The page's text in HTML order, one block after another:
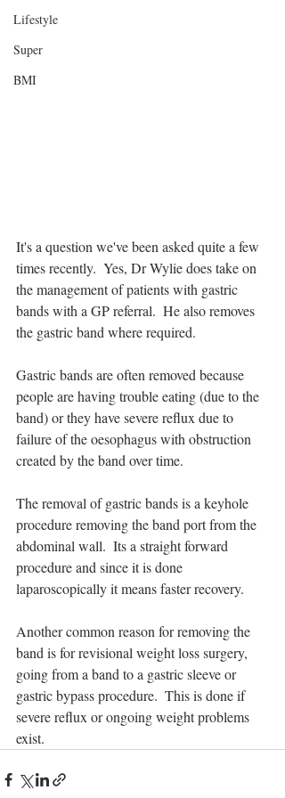
Lifestyle
Super
BMI
It's a question we've been asked quite a few
times recently.  Yes, Dr Wylie does take on
the management of patients with gastric
bands with a GP referral.  He also removes
the gastric band where required.
Gastric bands are often removed because
people are having trouble eating (due to the
band) or they have severe reflux due to
failure of the oesophagus with obstruction
created by the band over time.
The removal of gastric bands is a keyhole
procedure removing the band port from the
abdominal wall.  Its a straight forward
procedure and since it is done
laparoscopically it means faster recovery.
Another common reason for removing the
band is for revisional weight loss surgery,
going from a band to a gastric sleeve or
gastric bypass procedure.  This is done if
severe reflux or ongoing weight problems
exist.